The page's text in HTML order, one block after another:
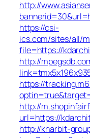
http://
https://csi-
ics.com/sites/all/
file=https://
http://
https://
http://
url=https://
http://kharbit-